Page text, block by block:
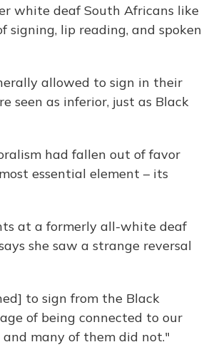
white deaf South Africans like
lip reading, and spoken
allowed to sign in their
seen as inferior, just as Black
had fallen out of favor
essential element – its
at a formerly all-white deaf
she saw a strange reversal
to sign from the Black
of being connected to our
many of them did not."